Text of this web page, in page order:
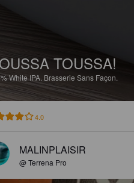
TOUSSA!
White IPA. Brasserie Sans Façon.
4.0
MALINPLAISIR
@ Terrena Pro